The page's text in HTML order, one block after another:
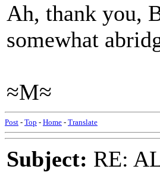
Ah, thank you,
somewhat
≈M≈
Post - Top - Home - Translate
Subject: RE: